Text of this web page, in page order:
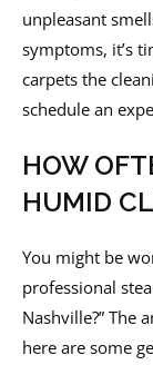
unpleasant
symptoms, it’s
carpets the
schedule an
HOW
HUMID
You might be
professional
Nashville?” The
here are some